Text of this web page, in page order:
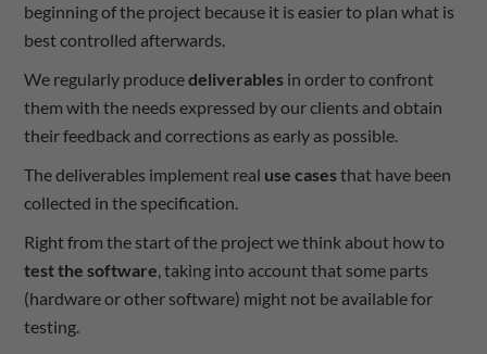
beginning of the project because it is easier to plan what is
best controlled afterwards.
We regularly producedeliverables in order to confront
them with the needs expressed by our clients and obtain
their feedback and corrections as early as possible.
The deliverables implement real use casesthat have been
collected in the specification.
Right from the start of the project we think about how to
test the software, taking into account that some parts
(hardware or other software) might not be available for
testing.